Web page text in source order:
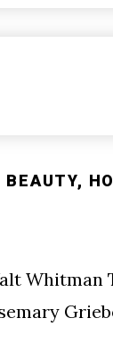
Whitman